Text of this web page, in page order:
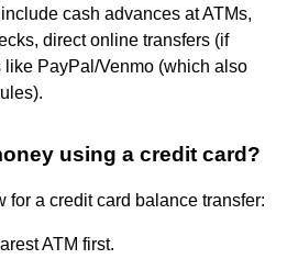
cash advances at ATMs,
direct online transfers (if
like PayPal/Venmo (which also
using a credit card?
for a credit card balance transfer:
ATM first.